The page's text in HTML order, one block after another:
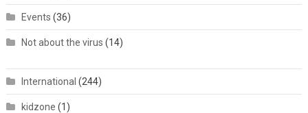
Events (36)
Not about the virus (14)
International (244)
kidzone (1)